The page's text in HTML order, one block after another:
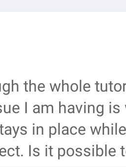
the whole
I am having
in place
Is it possible